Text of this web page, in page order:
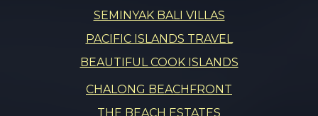
SEMINYAK BALI VILLAS
PACIFIC ISLANDS TRAVEL
BEAUTIFUL COOK ISLANDS
CHALONG BEACHFRONT
THE BEACH ESTATES